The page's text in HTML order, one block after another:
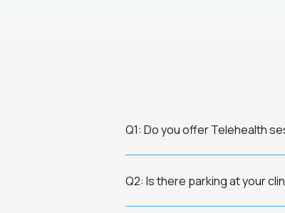
Q1: Do you offer Telehealth
Q2: Is there parking at your